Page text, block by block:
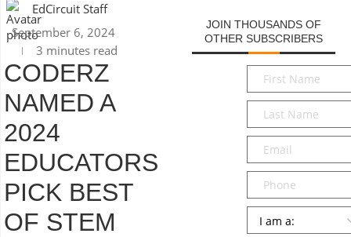
EdCircuit Staff
September 6, 2024
3 minutes read
CODERZ
NAMED A
2024
EDUCATORS
PICK BEST
OF STEM
JOIN THOUSANDS OF
OTHER SUBSCRIBERS
First
Name*
Last
Name*
Email*
Phone
Persona